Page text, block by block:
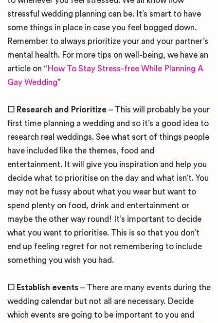
stressful wedding planning can be. It’s smart to have
some things in place in case you feel bogged down.
Remember to always prioritize your and your partner’s
mental health. For more tips on well-being, we have an
article on “ How To Stay Stress-free While Planning A
Gay Wedding”
☐ Research and Prioritize – This will probably be your
first time planning a wedding and so it’s a good idea to
research real weddings. See what sort of things people
have included like the themes, food and
entertainment. It will give you inspiration and help you
decide what to prioritise on the day and what isn’t. You
may not be fussy about what you wear but want to
spend plenty on food, drink and entertainment or
maybe the other way round! It’s important to decide
what you want to prioritise. This is so that you don’t
end up feeling regret for not remembering to include
something you wish you had.
☐ Establish events – There are many events during the
wedding calendar but not all are necessary. Decide
which events are going to be important to you and